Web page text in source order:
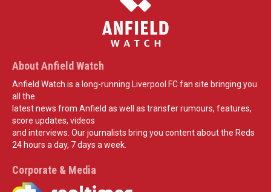
About Anfield Watch
Anfield Watch is a long-running Liverpool FC fan site bringing you
all the
latest news from Anfield as well as transfer rumours, features,
score updates, videos
and interviews. Our journalists bring you content about the Reds
24 hours a day, 7 days a week.
Corporate & Media